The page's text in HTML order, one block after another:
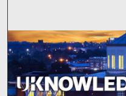
My